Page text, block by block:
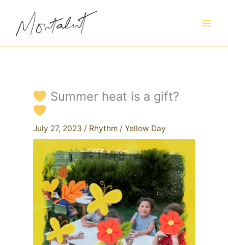
content
Summer heat is a gift?
July 27, 2023 / Rhythm/ Yellow Day